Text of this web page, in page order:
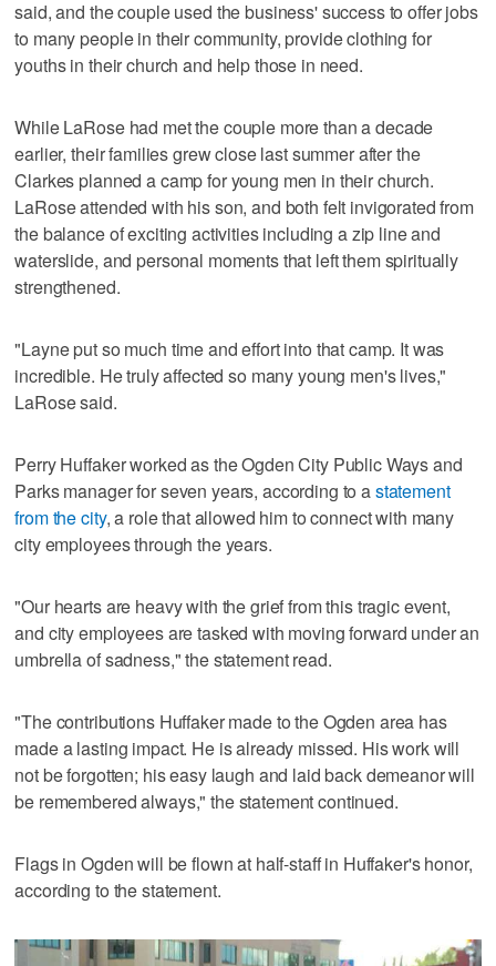
said, and the couple used the business' success to offer jobs
to many people in their community, provide clothing for
youths in their church and help those in need.
While LaRose had met the couple more than a decade
earlier, their families grew close last summer after the
Clarkes planned a camp for young men in their church.
LaRose attended with his son, and both felt invigorated from
the balance of exciting activities including a zip line and
waterslide, and personal moments that left them spiritually
strengthened.
"Layne put so much time and effort into that camp. It was
incredible. He truly affected so many young men's lives,"
LaRose said.
Perry Huffaker worked as the Ogden City Public Ways and
Parks manager for seven years, according to astatement
from the city, a role that allowed him to connect with many
city employees through the years.
"Our hearts are heavy with the grief from this tragic event,
and city employees are tasked with moving forward under an
umbrella of sadness," the statement read.
"The contributions Huffaker made to the Ogden area has
made a lasting impact. He is already missed. His work will
not be forgotten; his easy laugh and laid back demeanor will
be remembered always," the statement continued.
Flags in Ogden will be flown at half-staff in Huffaker's honor,
according to the statement.